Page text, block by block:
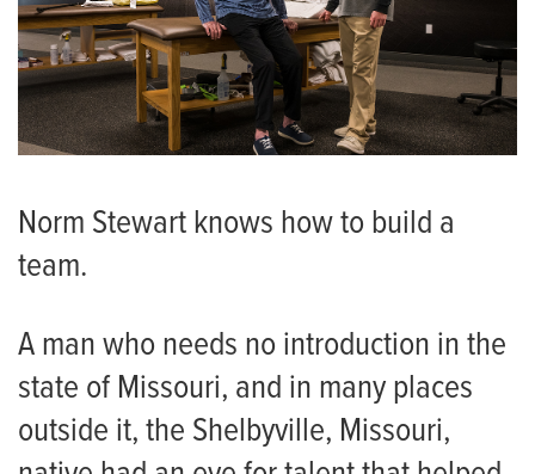
Norm Stewart knows how to build a
team.
A man who needs no introduction in the
state of Missouri, and in many places
outside it, the Shelbyville, Missouri,